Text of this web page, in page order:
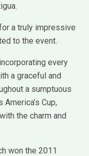
a truly impressive
to the event.
every
a graceful and
a sumptuous
Cup,
the charm and
won the 2011